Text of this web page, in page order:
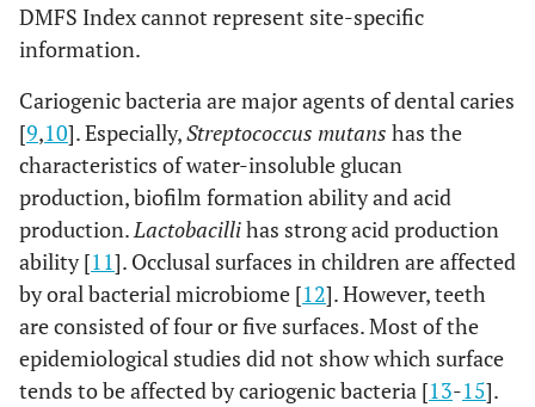
DMFS Index cannot represent site-specific
information.
Cariogenic bacteria are major agents of dental caries
[9,10]. Especially,Streptococcus mutans has the
characteristics of water-insoluble glucan
production, biofilm formation ability and acid
production.Lactobacillihas strong acid production
ability [11]. Occlusal surfaces in children are affected
by oral bacterial microbiome [12]. However, teeth
are consisted of four or five surfaces. Most of the
epidemiological studies did not show which surface
tends to be affected by cariogenic bacteria [13-15].